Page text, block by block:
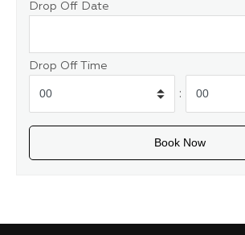
Drop Off Date
Drop Off Time
: